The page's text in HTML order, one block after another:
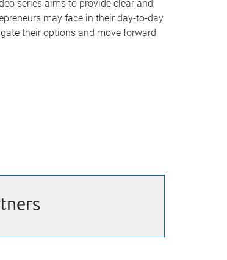
series aims to provide clear and
may face in their day-to-day
their options and move forward